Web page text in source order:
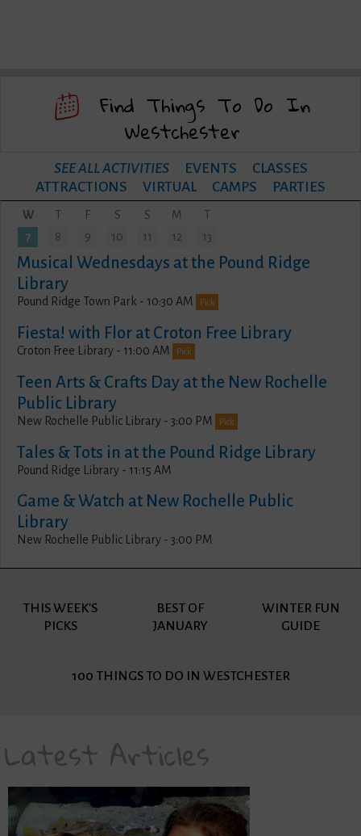
Find Things To Do In
Westchester
SEE ALL ACTIVITIES EVENTS
CLASSES
ATTRACTIONS
VIRTUAL CAMPS PARTIES
W
7
T
8
F
9
S
10
S
11
M
12
T
13
Musical Wednesdays at the Pound Ridge
Library
Pound Ridge Town Park - 10:30 AM Pick
Fiesta! with Flor at Croton Free Library
Croton Free Library - 11:00 AM Pick
Teen Arts & Crafts Day at the New Rochelle
Public Library
New Rochelle Public Library - 3:00 PM Pick
Tales & Tots in at the Pound Ridge Library
Pound Ridge Library - 11:15 AM
Game & Watch at New Rochelle Public
Library
New Rochelle Public Library - 3:00 PM
THIS WEEK'S
PICKS
BEST OF
JANUARY
WINTER FUN
GUIDE
100 THINGSTO DO IN WESTCHESTER
Latest Articles